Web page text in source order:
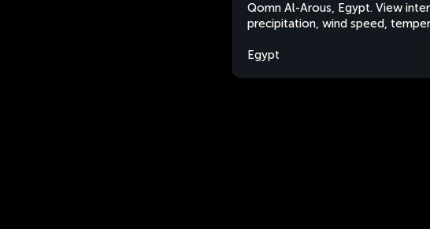
Qomn Al-Arous, Egypt. View
precipitation, wind speed,
Egypt